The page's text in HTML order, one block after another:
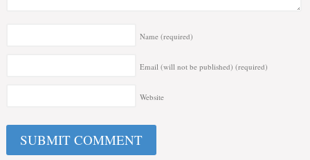
Name (required)
Email (will not be published) (required)
Website